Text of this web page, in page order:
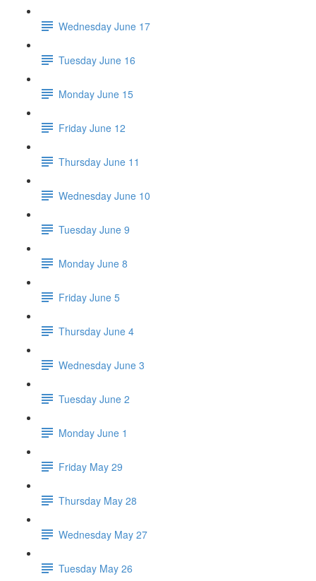
Wednesday June 17
Tuesday June 16
Monday June 15
Friday June 12
Thursday June 11
Wednesday June 10
Tuesday June 9
Monday June 8
Friday June 5
Thursday June 4
Wednesday June 3
Tuesday June 2
Monday June 1
Friday May 29
Thursday May 28
Wednesday May 27
Tuesday May 26